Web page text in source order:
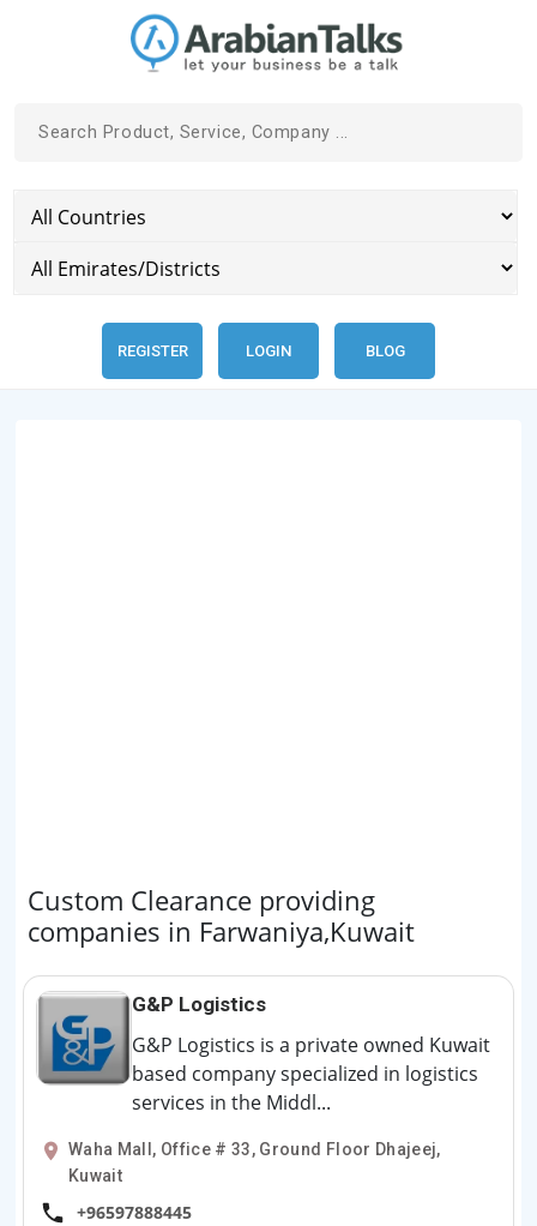
REGISTER LOGIN BLOG
Custom Clearance providing
companies in Farwaniya,Kuwait
G&P Logistics
G&P Logistics is a private owned Kuwait
based company specialized in logistics
services in the Middl...
Waha Mall, Office # 33, Ground Floor Dhajeej,
Kuwait
+96597888445